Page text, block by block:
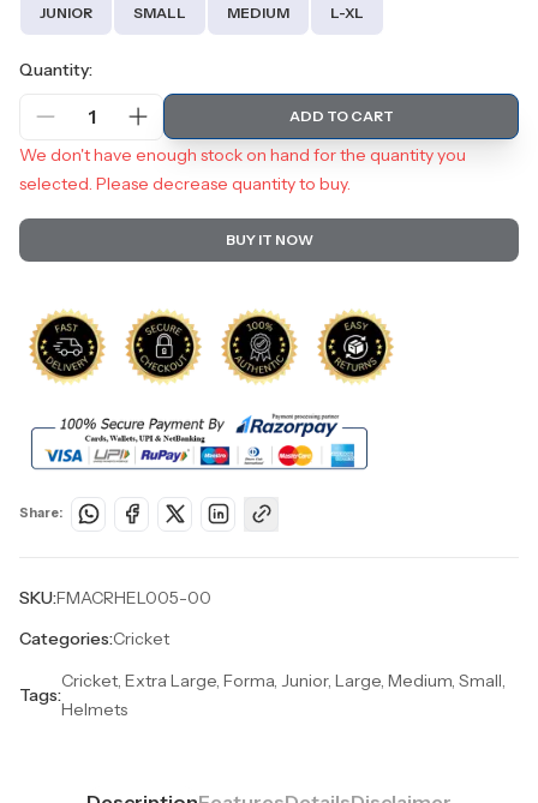
JUNIOR SMALL MEDIUM L-XL
Quantity:
1 ADD TO CART
We don't have enough stock on hand for the quantity you
selected. Please decrease quantity to buy.
BUY IT NOW
Share:
SKU:FMACRHEL005-00
Categories:Cricket
Tags:
Cricket, Extra Large, Forma, Junior, Large, Medium, Small,
Helmets